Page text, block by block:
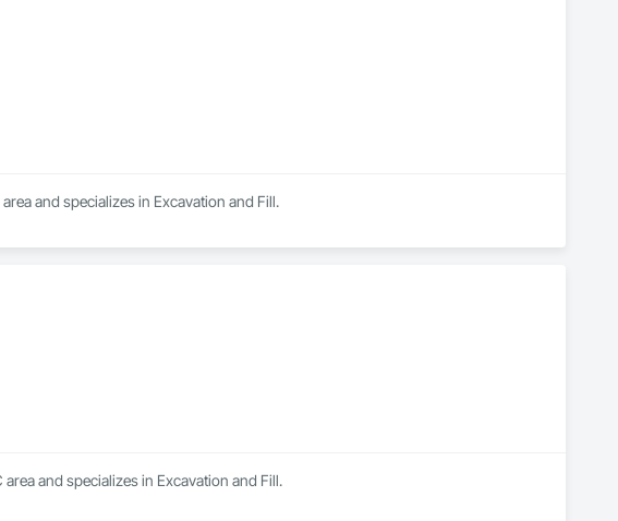
tanks, water mains, BC Hydro and communication boxes and conduits
and slabs
excavators and dump trucks, ensuring we are fully equipped for
and specializes in Excavation and Fill.
and specializes in Excavation and Fill.